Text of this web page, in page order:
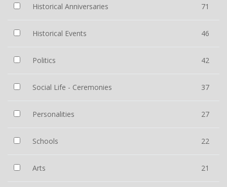
Historical Anniversaries 71
Historical Events 46
Politics 42
Social Life - Ceremonies 37
Personalities 27
Schools 22
Arts 21